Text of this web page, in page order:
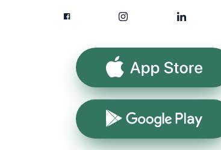
App Store
Google Play